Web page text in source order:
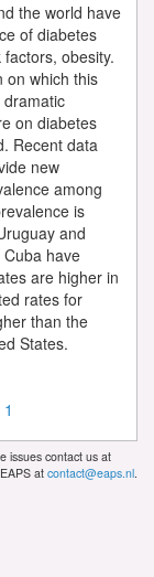
the world have
of diabetes
obesity.
on which this
on diabetes
Recent data
new
among
is
and
have
are higher in
rates for
than the
States.
issues contact us at
atcontact@eaps.nl